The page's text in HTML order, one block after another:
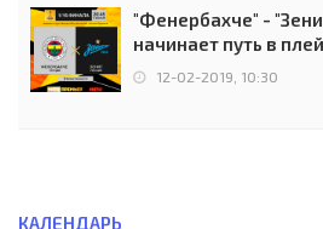
"Фенербахче" -
начинает путь в
12-02-2019, 10:30
КАЛЕНДАРЬ